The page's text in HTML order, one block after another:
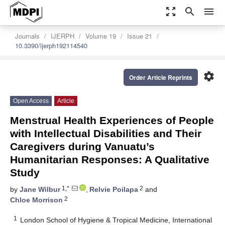
zoom_out_map search menu
Journals IJERPH Volume 19
Issue 21
10.3390/ijerph192114540
settings
Order Article Reprints
Open Access Article
Menstrual Health Experiences of People
with Intellectual Disabilities and Their
Caregivers during Vanuatu’s
Humanitarian Responses: A Qualitative
Study
by Jane Wilbur1,* , Relvie Poilapa 2 and
Chloe Morrison 2
1
London School of Hygiene & Tropical Medicine, International